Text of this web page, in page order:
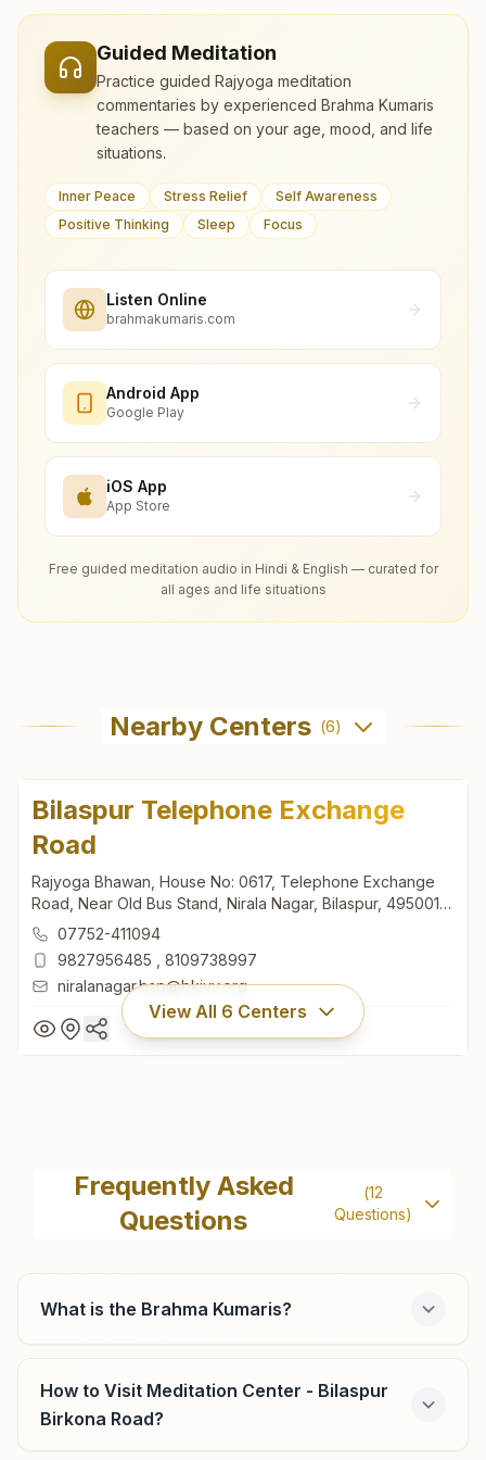
Guided Meditation
Practice guided Rajyoga meditation
commentaries by experienced Brahma Kumaris
teachers — based on your age, mood, and life
situations.
Inner Peace Stress Relief
Self Awareness
Positive Thinking
Sleep Focus
Listen Online
brahmakumaris.com
Android App
Google Play
iOS App
App Store
Free guided meditation audio in Hindi & English — curated for
all ages and life situations
Nearby Centers (6)
Bilaspur Telephone Exchange
Road
Rajyoga Bhawan, House No: 0617, Telephone Exchange
Road, Near Old Bus Stand, Nirala Nagar, Bilaspur, 495001,
Chhattisgarh, India
07752-411094
9827956485
8109738997
niralanagar.bsp@bkivv.org
View All 6 Centers
Road
Rajyoga Bhawan, House No: 0617, Telephone Exchange
Road, Near Old Bus Stand, Nirala Nagar, Bilaspur, 495001,
niralanagar.bsp@bkivv.org
Frequently Asked
Questions
(12
Questions)
What is the Brahma Kumaris?
How to Visit Meditation Center - Bilaspur
Birkona Road?